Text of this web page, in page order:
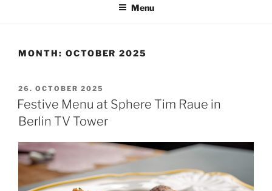
Menu
MONTH: OCTOBER 2025
POSTED
ON
26. OCTOBER 2025
Festive Menu at Sphere Tim Raue in
Berlin TV Tower